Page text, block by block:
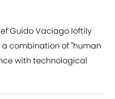
Guido Vaciago loftily
combination of "human
with technological